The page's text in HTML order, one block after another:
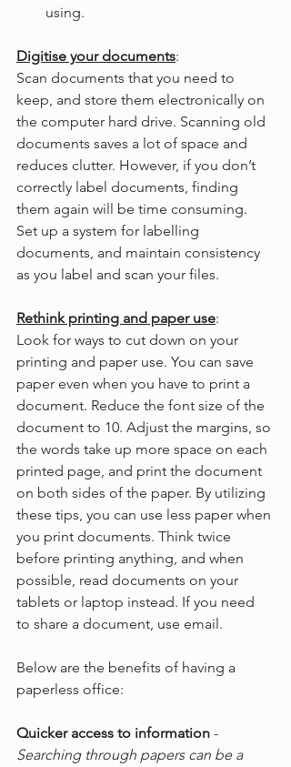
using.
Digitise your documents:
Scan documents that you need to
keep, and store them electronically on
the computer hard drive. Scanning old
documents saves a lot of space and
reduces clutter. However, if you don’t
correctly label documents, finding
them again will be time consuming.
Set up a system for labelling
documents, and maintain consistency
as you label and scan your files.
Rethink printing and paper use:
Look for ways to cut down on your
printing and paper use. You can save
paper even when you have to print a
document. Reduce the font size of the
document to 10. Adjust the margins, so
the words take up more space on each
printed page, and print the document
on both sides of the paper. By utilizing
these tips, you can use less paper when
you print documents. Think twice
before printing anything, and when
possible, read documents on your
tablets or laptop instead. If you need
to share a document, use email.
Below are the benefits of having a
paperless office:
Quicker access to information -
Searching through papers can be a